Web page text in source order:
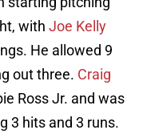
with Joe Kelly
He allowed 9
out three. Craig
Ross Jr. and was
3 hits and 3 runs.